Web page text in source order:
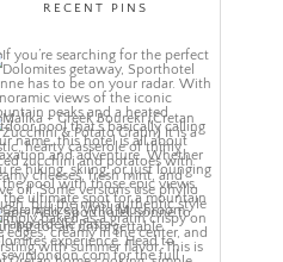
RECENT PINS